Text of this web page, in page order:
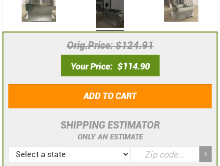
Orig.Price $124.91
Your Price $114.90
ADD TO CART
SHIPPING ESTIMATOR
ONLY AN ESTIMATE